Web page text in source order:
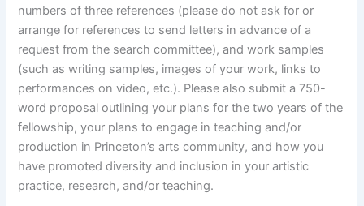
numbers of three references (please do not ask for or
arrange for references to send letters in advance of a
request from the search committee), and work samples
(such as writing samples, images of your work, links to
performances on video, etc.). Please also submit a 750-
word proposal outlining your plans for the two years of the
fellowship, your plans to engage in teaching and/or
production in Princeton’s arts community, and how you
have promoted diversity and inclusion in your artistic
practice, research, and/or teaching.